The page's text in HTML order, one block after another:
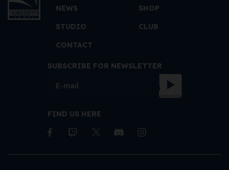
NEWS
STUDIO
CONTACT
SHOP
CLUB
SUBSCRIBE FOR NEWSLETTER
FIND US HERE